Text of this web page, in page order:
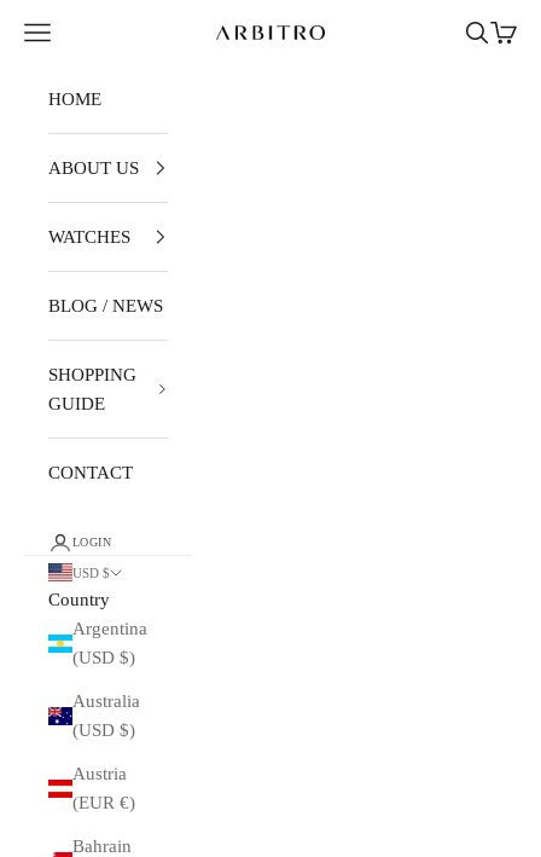
ARBITRO
Navigation menu Search
Cart
HOME
ABOUT US
WATCHES
BLOG / NEWS
SHOPPING
GUIDE
CONTACT
LOGIN
USD $
Country
Argentina
(USD $)
Australia
(USD $)
Austria
(EUR €)
Bahrain